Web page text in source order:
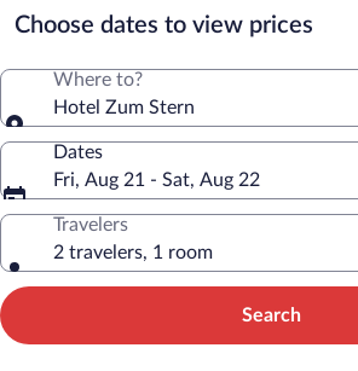
Choose dates to view prices
Where to?
Hotel Zum Stern
Dates
Fri, Aug 21 - Sat, Aug 22
Travelers
2 travelers, 1 room
Search